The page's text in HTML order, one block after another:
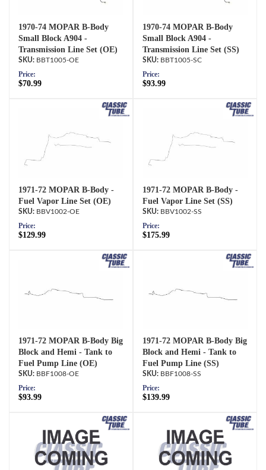
1970-74 MOPAR B-Body
Small Block A904 -
Transmission Line Set (OE)
BBT1005-OE
Price:
$70.99
1970-74 MOPAR B-Body
Small Block A904 -
Transmission Line Set (SS)
BBT1005-SC
Price:
$93.99
1971-72 MOPAR B-Body -
Fuel Vapor Line Set (OE)
BBV1002-OE
Price:
$129.99
1971-72 MOPAR B-Body -
Fuel Vapor Line Set (SS)
BBV1002-SS
Price:
$175.99
1971-72 MOPAR B-Body Big
Block and Hemi - Tank to
Fuel Pump Line (OE)
BBF1008-OE
Price:
$93.99
1971-72 MOPAR B-Body Big
Block and Hemi - Tank to
Fuel Pump Line (SS)
BBF1008-SS
Price:
$139.99